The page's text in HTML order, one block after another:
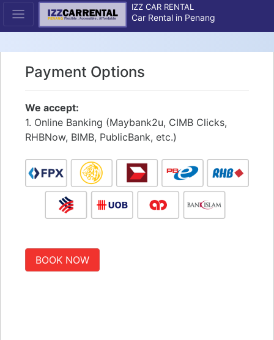
IZZ CAR RENTAL
Car Rental in Penang
Payment Options
We accept:
1. Online Banking (Maybank2u, CIMB Clicks,
RHBNow, BIMB, PublicBank, etc.)
BOOK NOW